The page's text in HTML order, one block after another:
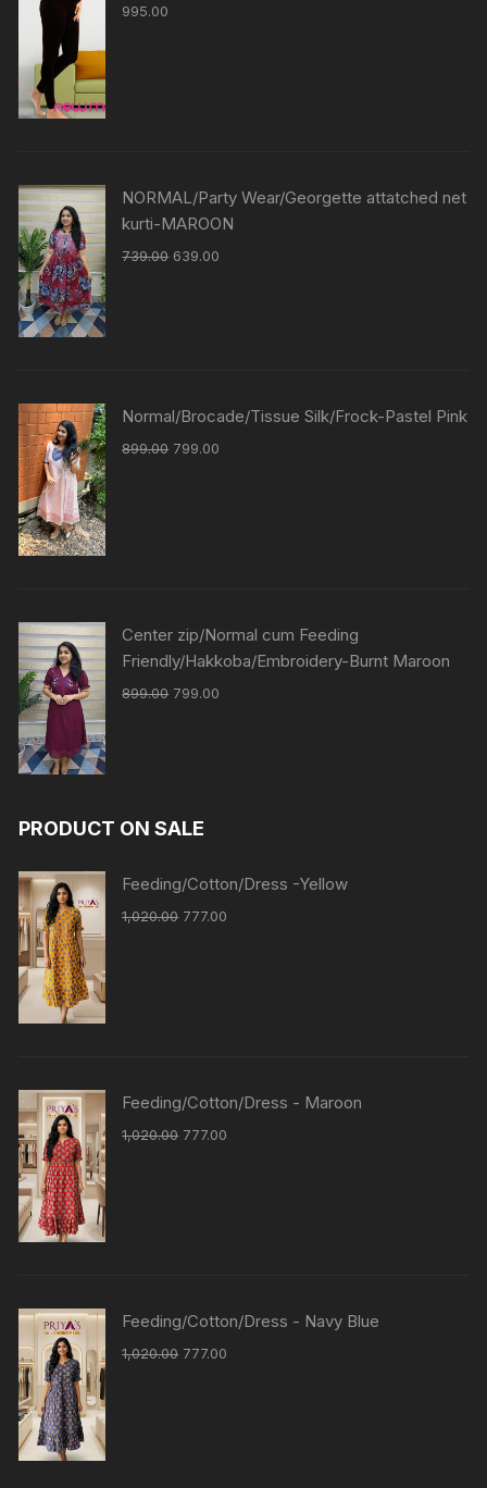
995.00
NORMAL/Party Wear/Georgette attatched net
kurti-MAROON
739.00 639.00
Normal/Brocade/Tissue Silk/Frock-Pastel Pink
899.00 799.00
Center zip/Normal cum Feeding
Friendly/Hakkoba/Embroidery-Burnt Maroon
899.00 799.00
PRODUCT ON SALE
Feeding/Cotton/Dress -Yellow
1,020.00 777.00
Feeding/Cotton/Dress - Maroon
1,020.00 777.00
Feeding/Cotton/Dress - Navy Blue
1,020.00 777.00